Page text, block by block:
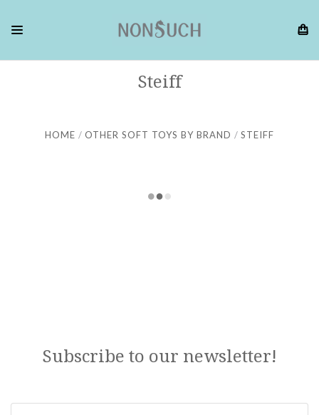
Steiff
HOME OTHER SOFT TOYS BY BRAND STEIFF
Subscribe to our newsletter!